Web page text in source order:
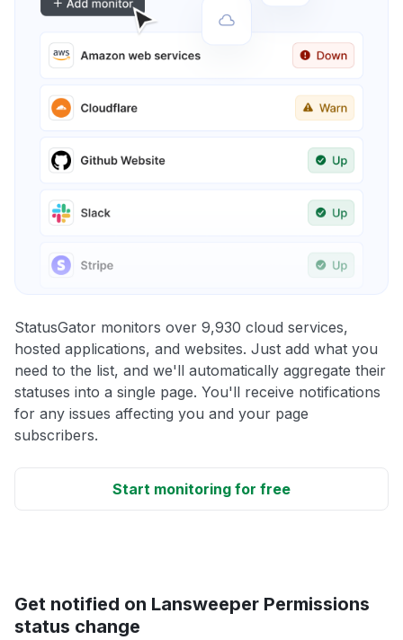
StatusGator monitors over 9,930 cloud services,
hosted applications, and websites. Just add what you
need to the list, and we'll automatically aggregate their
statuses into a single page. You'll receive notifications
for any issues affecting you and your page
subscribers.
Start monitoring for free
Get notified on Lansweeper Permissions
status change